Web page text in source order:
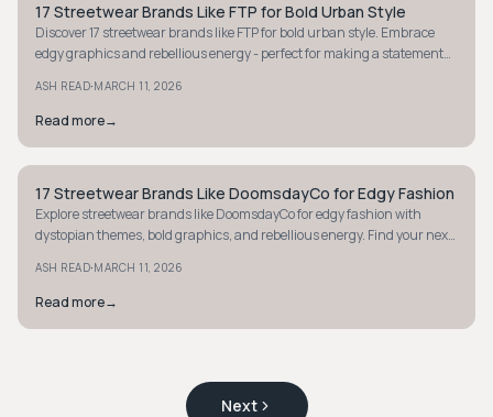
STYLE GUIDE
17 Streetwear Brands Like FTP for Bold Urban Style
Discover 17 streetwear brands like FTP for bold urban style. Embrace
edgy graphics and rebellious energy - perfect for making a statement
ASH READ·MARCH 11, 2026
Read more→
STYLE GUIDE
17 Streetwear Brands Like DoomsdayCo for Edgy Fashion
Explore streetwear brands like DoomsdayCo for edgy fashion with
dystopian themes, bold graphics, and rebellious energy. Find your next
ASH READ·MARCH 11, 2026
Read more→
Next